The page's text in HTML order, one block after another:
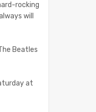
rocking
will
Beatles
at